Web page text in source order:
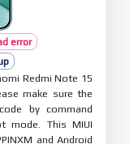
error
Redmi Note 15
make sure the
by command
mode. This MIUI
and Android